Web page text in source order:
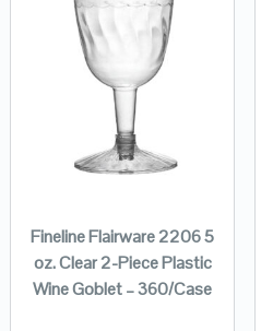
Fineline Flairware 2206 5
oz. Clear 2-Piece Plastic
Wine Goblet – 360/Case